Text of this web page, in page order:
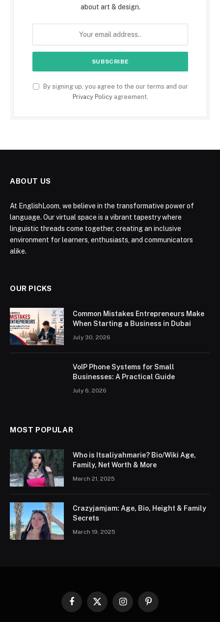
about art & design.
By signing up, you agree to the our terms and our
Privacy Policyagreement.
ABOUT US
At EnglishLoom, we believe in the transformative power of
language. Our virtual space is a vibrant tapestry where
linguistic threads come together, creating an inclusive
environment for learners, enthusiasts, and communicators
alike.
OUR PICKS
Common Mistakes Entrepreneurs Make
When Starting a Business in Dubai
July 30, 2026
VoIP Phone Systems for Small
Businesses: A Practical Guide
July 6, 2026
MOST POPULAR
Who is Itsaliyahmarie? Bio/Wiki Age,
Family, Net Worth & More
March 21, 2025
Crazyjamjam: Age, Bio, Height & Family
Secrets
March 19, 2025
Facebook
X
InstagramPinterest